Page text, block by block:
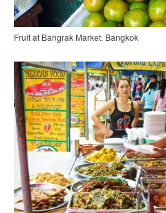
Fruit at Bangrak Market, Bangkok